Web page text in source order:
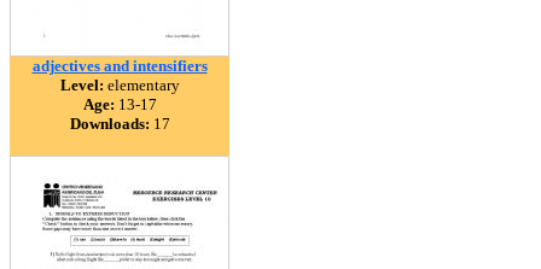
adjectives and intensifiers
Level: elementary
Age: 13-17
Downloads: 17